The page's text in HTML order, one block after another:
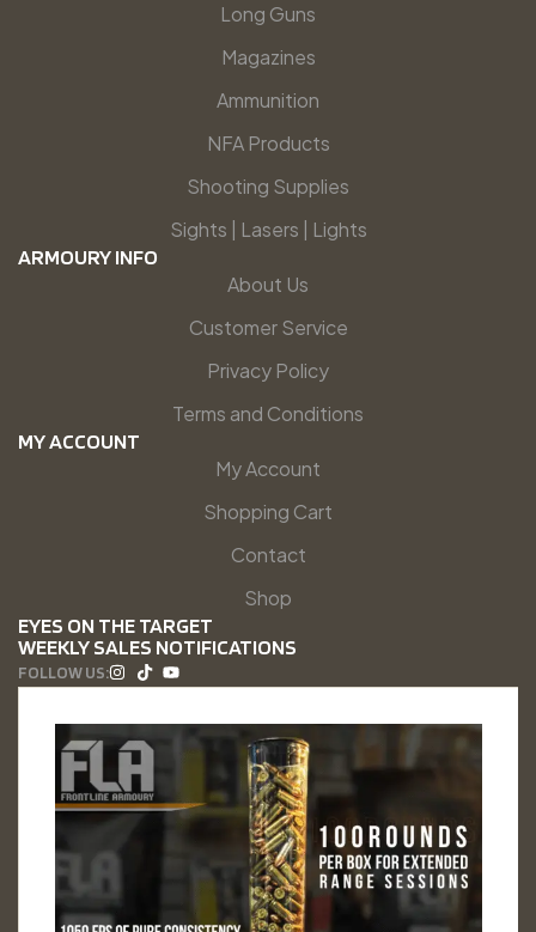
Long Guns
Magazines
Ammunition
NFA Products
Shooting Supplies
Sights | Lasers | Lights
ARMOURY INFO
About Us
Customer Service
Privacy Policy
Terms and Conditions
MY ACCOUNT
My Account
Shopping Cart
Contact
Shop
EYES ON THE TARGET
WEEKLY SALES NOTIFICATIONS
FOLLOW US: